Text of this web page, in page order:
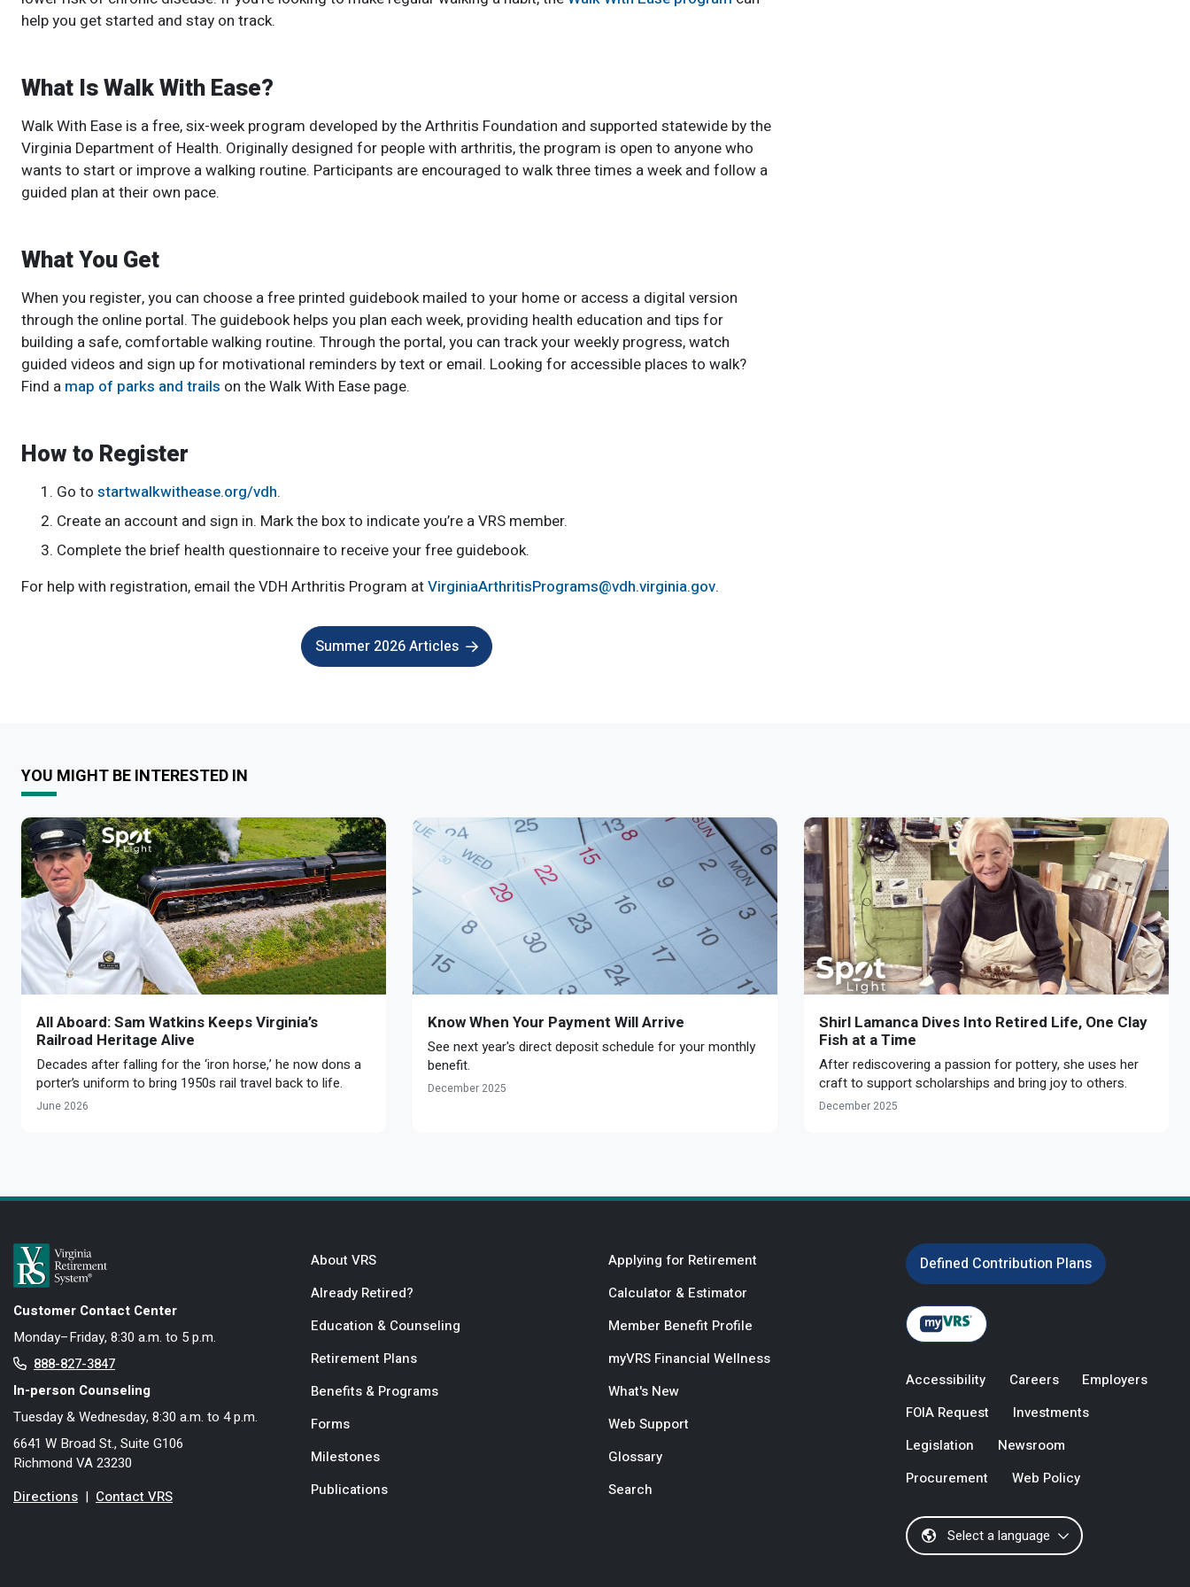
help you get started and stay on track.
What Is Walk With Ease?
Walk With Ease is a free, six-week program developed by the Arthritis Foundation and supported statewide by the
Virginia Department of Health. Originally designed for people with arthritis, the program is open to anyone who
wants to start or improve a walking routine. Participants are encouraged to walk three times a week and follow a
guided plan at their own pace.
What You Get
When you register, you can choose a free printed guidebook mailed to your home or access a digital version
through the online portal. The guidebook helps you plan each week, providing health education and tips for
building a safe, comfortable walking routine. Through the portal, you can track your weekly progress, watch
guided videos and sign up for motivational reminders by text or email. Looking for accessible places to walk?
Find a map of parks and trails on the Walk With Ease page.
How to Register
Go to startwalkwithease.org/vdh.
Create an account and sign in. Mark the box to indicate you’re a VRS member.
Complete the brief health questionnaire to receive your free guidebook.
For help with registration, email the VDH Arthritis Program atVirginiaArthritisPrograms@vdh.virginia.gov.
Summer 2026 Articles
YOU MIGHT BE INTERESTED IN
All Aboard: Sam Watkins Keeps Virginia’s
Railroad Heritage Alive
Decades after falling for the ‘iron horse,’ he now dons a
porter’s uniform to bring 1950s rail travel back to life.
June 2026
Know When Your Payment Will Arrive
See next year's direct deposit schedule for your monthly
benefit.
December 2025
Shirl Lamanca Dives Into Retired Life, One Clay
Fish at a Time
After rediscovering a passion for pottery, she uses her
craft to support scholarships and bring joy to others.
December 2025
Customer Contact Center
Monday–Friday, 8:30 a.m. to 5 p.m.
888-827-3847
In-person Counseling
Tuesday & Wednesday, 8:30 a.m. to 4 p.m.
6641 W Broad St., Suite G106
Richmond VA 23230
Directions | Contact VRS
About VRS
Already Retired?
Education & Counseling
Retirement Plans
Benefits & Programs
Forms
Milestones
Publications
Applying for Retirement
Calculator & Estimator
Member Benefit Profile
myVRS Financial Wellness
What's New
Web Support
Glossary
Search
Defined Contribution Plans
Accessibility Careers
Employers
FOIA Request
Investments
Legislation
Newsroom
Procurement
Web Policy
Select a language